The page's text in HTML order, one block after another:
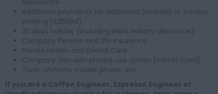
experience
Additional payments for additional Saturday or Sunday
working (£250pd)
30 days holiday (including Bank Holiday allowance)
Company Pension and life insurance
Private Health and Dental Care
Company Van with private use option (combi sized)
Tools, uniform, mobile phone, etc
If you are a Coffee Engineer, Espresso Engineer or